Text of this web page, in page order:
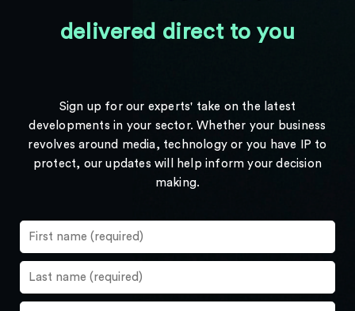
delivered direct to you
Sign up for our experts' take on the latest
developments in your sector. Whether your business
revolves around media, technology or you have IP to
protect, our updates will help inform your decision
making.